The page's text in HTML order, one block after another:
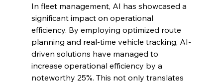
In fleet management, AI has showcased a
significant impact on operational
efficiency. By employing optimized route
planning and real-time vehicle tracking, AI-
driven solutions have managed to
increase operational efficiency by a
noteworthy 25%. This not only translates